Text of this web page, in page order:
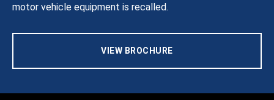
motor vehicle equipment is recalled.
VIEW BROCHURE